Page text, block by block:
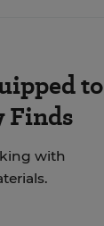
to
Finds
with